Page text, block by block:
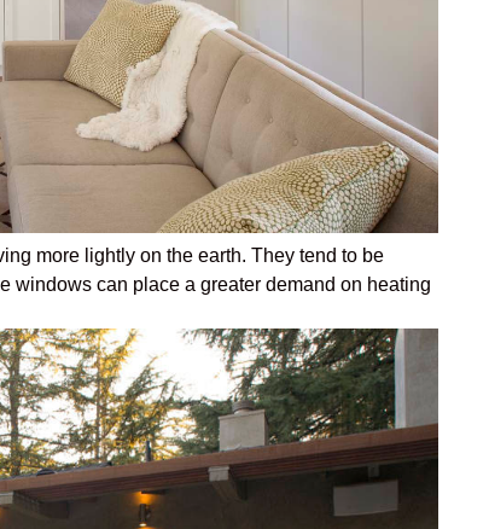
more lightly on the earth. They tend to be
windows can place a greater demand on heating